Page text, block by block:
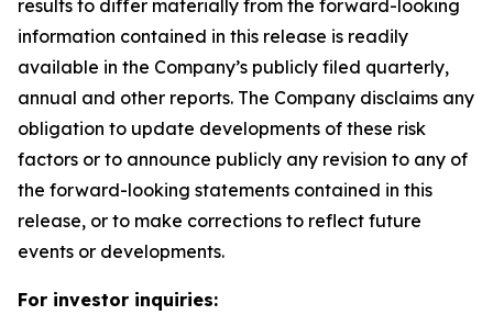
results to differ materially from the forward-looking
information contained in this release is readily
available in the Company’s publicly filed quarterly,
annual and other reports. The Company disclaims any
obligation to update developments of these risk
factors or to announce publicly any revision to any of
the forward-looking statements contained in this
release, or to make corrections to reflect future
events or developments.
For investor inquiries: